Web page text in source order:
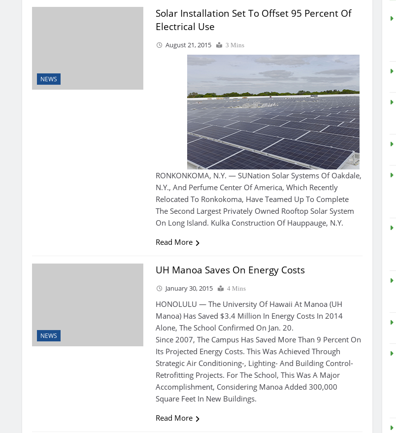
NEWS
Solar Installation Set To Offset 95 Percent Of
Electrical Use
August 21, 2015 3 Mins
RONKONKOMA, N.Y. — SUNation Solar Systems Of Oakdale,
N.Y., And Perfume Center Of America, Which Recently
Relocated To Ronkokoma, Have Teamed Up To Complete
The Second Largest Privately Owned Rooftop Solar System
On Long Island. Kulka Construction Of Hauppauge, N.Y.
Read More
NEWS
UH Manoa Saves On Energy Costs
January 30, 2015 4 Mins
HONOLULU — The University Of Hawaii At Manoa (UH
Manoa) Has Saved $3.4 Million In Energy Costs In 2014
Alone, The School Confirmed On Jan. 20.
Since 2007, The Campus Has Saved More Than 9 Percent On
Its Projected Energy Costs. This Was Achieved Through
Strategic Air Conditioning-, Lighting- And Building Control-
Retrofitting Projects. For The School, This Was A Major
Accomplishment, Considering Manoa Added 300,000
Square Feet In New Buildings.
Read More